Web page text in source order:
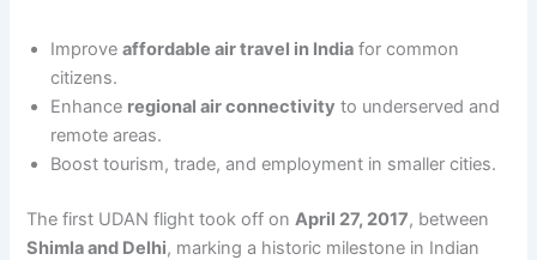
Improveaffordable air travel in India for common
citizens.
Enhance regional air connectivity to underserved and
remote areas.
Boost tourism, trade, and employment in smaller cities.
The first UDAN flight took off onApril 27, 2017, between
Shimla and Delhi, marking a historic milestone in Indian